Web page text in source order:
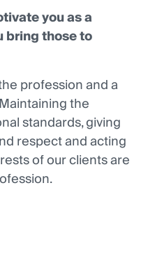
you as a
bring those to
profession and a
the
standards, giving
respect and acting
of our clients are